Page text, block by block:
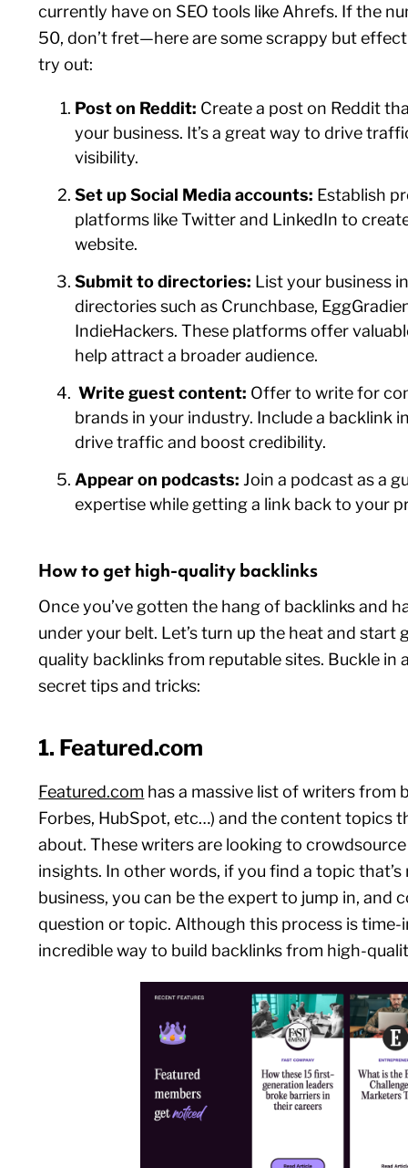
currently have on SEO tools like Ahrefs. If the
50, don’t fret—here are some scrappy but
try out:
Post on Reddit: Create a post on Reddit
your business. It’s a great way to drive
visibility.
Set up Social Media accounts: Establish
platforms like Twitter and LinkedIn to
website.
Submit to directories: List your business
directories such as Crunchbase,
IndieHackers. These platforms offer
help attract a broader audience.
Write guest content: Offer to write for
brands in your industry. Include a backlink
drive traffic and boost credibility.
Appear on podcasts: Join a podcast as a
expertise while getting a link back to your
How to get high-quality backlinks
Once you’ve gotten the hang of backlinks and
under your belt. Let’s turn up the heat and start
quality backlinks from reputable sites. Buckle in
secret tips and tricks:
1. Featured.com
Featured.com has a massive list of writers from
Forbes, HubSpot, etc…) and the content topics
about. These writers are looking to
insights. In other words, if you find a topic
business, you can be the expert to jump in, and
question or topic. Although this process is time-
incredible way to build backlinks from high-